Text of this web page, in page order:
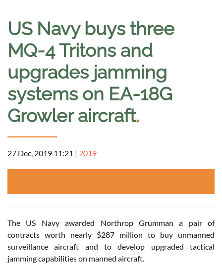
US Navy buys three
MQ-4 Tritons and
upgrades jamming
systems on EA-18G
Growler aircraft.
27 Dec, 2019 11:21 | 2019
The US Navy awarded Northrop Grumman a pair of
contracts worth nearly $287 million to buy unmanned
surveillance aircraft and to develop upgraded tactical
jamming capabilities on manned aircraft.